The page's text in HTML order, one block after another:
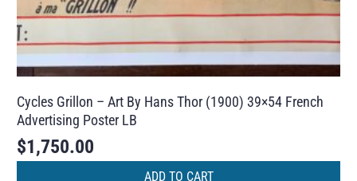
Cycles Grillon – Art By Hans Thor (1900) 39×54 French
Advertising Poster LB
$1,750.00
ADD TO CART